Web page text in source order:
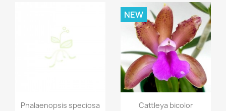
Quick view
Phalaenopsis speciosa Quick view
Cattleya bicolor
NEW